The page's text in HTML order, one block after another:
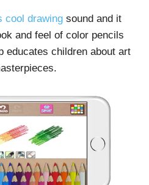
cool drawing sound and it
and feel of color pencils
educates children about art